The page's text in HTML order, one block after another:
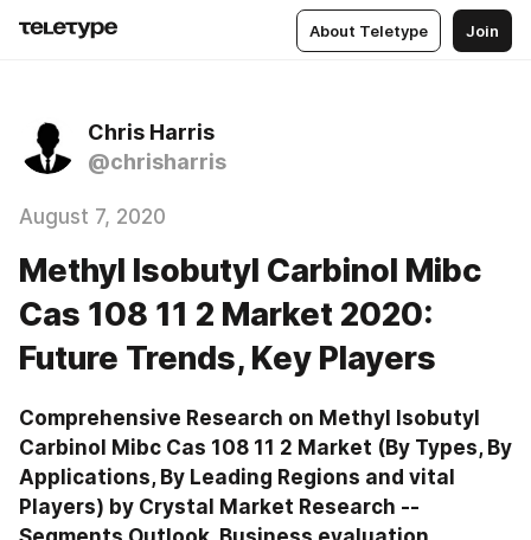
About Teletype Join
Chris Harris
@chrisharris
August 7, 2020
Methyl Isobutyl Carbinol Mibc
Cas 108 11 2 Market 2020:
Future Trends, Key Players
Comprehensive Research on Methyl Isobutyl
Carbinol Mibc Cas 108 11 2 Market (By Types, By
Applications, By Leading Regions and vital
Players) by Crystal Market Research --